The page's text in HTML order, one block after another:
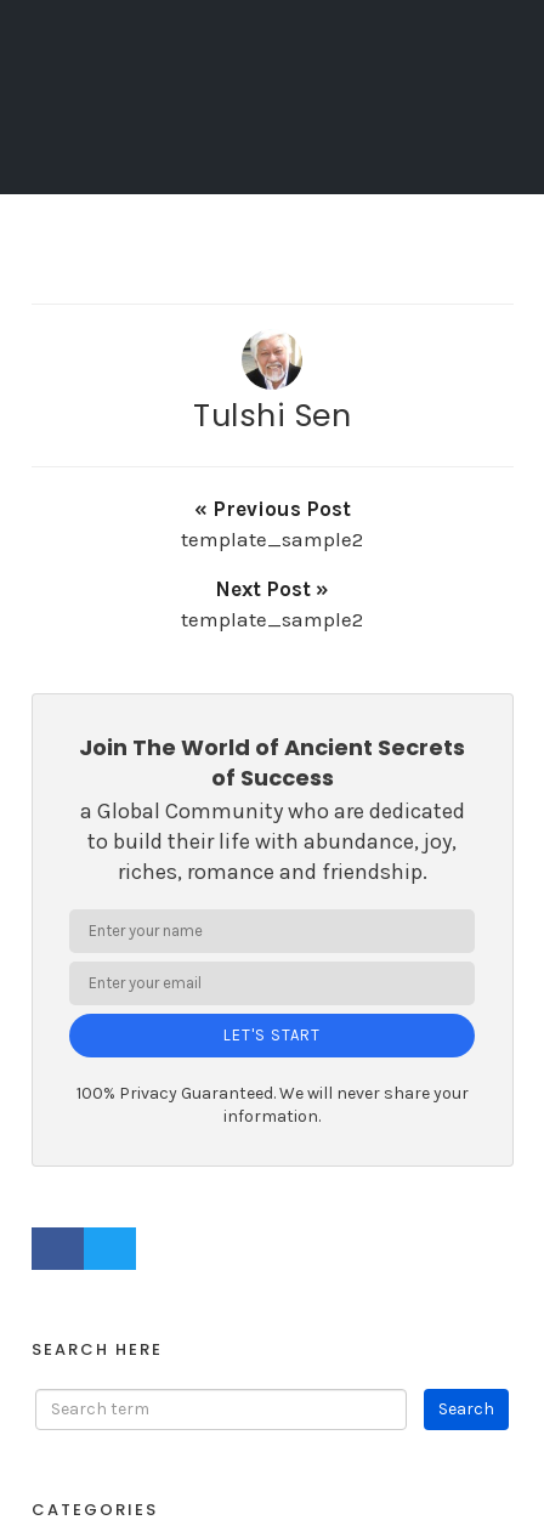
Tulshi Sen
« Previous Post
template_sample2
Next Post »
template_sample2
Join The World of Ancient Secrets
of Success
a Global Community who are dedicated
to build their life with abundance, joy,
riches, romance and friendship.
LET'S START
100% Privacy Guaranteed. We will never share your
information.
SEARCH HERE
CATEGORIES